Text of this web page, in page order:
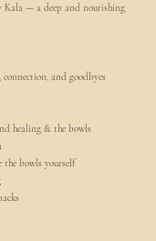
Kala — a deep and nourishing
and goodbyes
healing & the bowls
bowls yourself